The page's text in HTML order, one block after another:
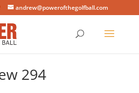
andrew@powerofthegolfball.com
294